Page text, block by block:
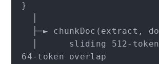
}
64-token overlap